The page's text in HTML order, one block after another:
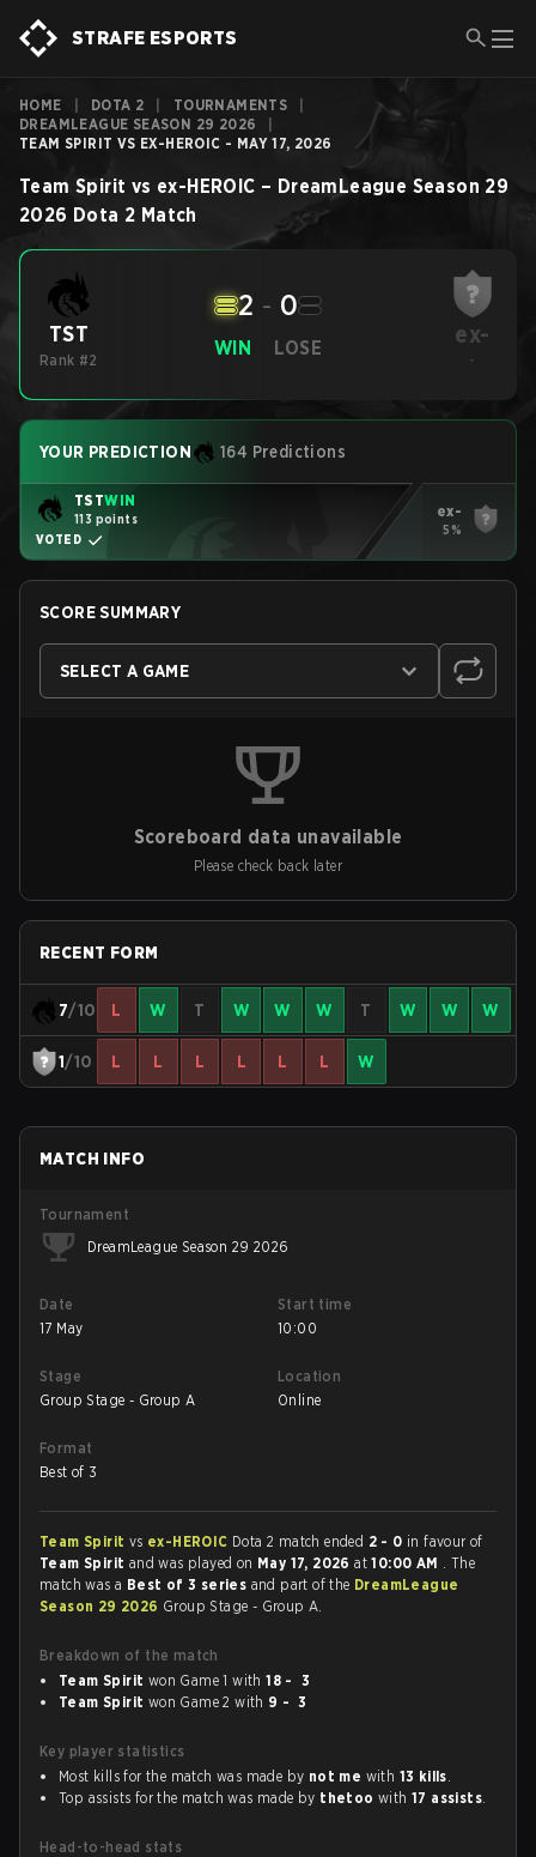
STRAFE ESPORTS
HOME DOTA 2 TOURNAMENTS
DREAMLEAGUE SEASON 29 2026
TEAM SPIRIT VS EX-HEROIC - MAY 17, 2026
Team Spirit vs ex-HEROIC – DreamLeague Season 29
2026 Dota 2 Match
TST
Rank #2
WIN
2 - 0
LOSE ex-
-
YOUR PREDICTION 164 Predictions
TSTWIN
113 points
VOTED
ex-
5%
SCORE SUMMARY
SELECT A GAME
Scoreboard data unavailable
Please check back later
RECENT FORM
7/10 L W T W W W T W W W
1/10 L L L L L L W
MATCH INFO
Tournament
DreamLeague Season 29 2026
Date
17 May
Start time
10:00
Stage
Group Stage - Group A
Location
Online
Format
Best of 3
Team Spirit vs ex-HEROIC Dota 2 match ended 2 - 0 in favour of
Team Spirit and was played on May 17, 2026at10:00 AM . The
match was a Best of 3 series and part of the DreamLeague
Season 29 2026 Group Stage - Group A.
Breakdown of the match
Team Spirit won Game 1 with18 - 3
Team Spirit won Game 2 with 9 - 3
Key player statistics
Most kills for the match was made by not me with 13 kills.
Top assists for the match was made by thetoo with17 assists.
Head-to-head stats